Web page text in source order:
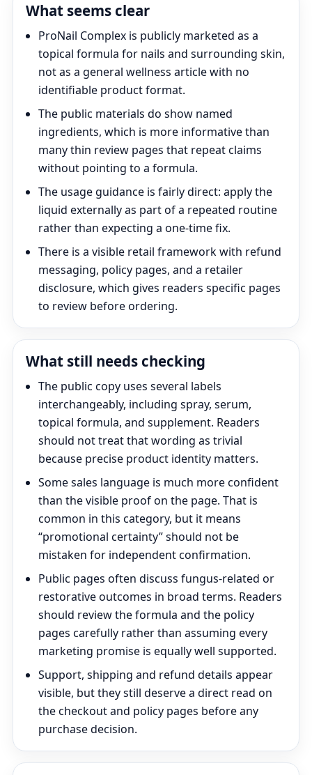
What seems clear
ProNail Complex is publicly marketed as a
topical formula for nails and surrounding skin,
not as a general wellness article with no
identifiable product format.
The public materials do show named
ingredients, which is more informative than
many thin review pages that repeat claims
without pointing to a formula.
The usage guidance is fairly direct: apply the
liquid externally as part of a repeated routine
rather than expecting a one-time fix.
There is a visible retail framework with refund
messaging, policy pages, and a retailer
disclosure, which gives readers specific pages
to review before ordering.
What still needs checking
The public copy uses several labels
interchangeably, including spray, serum,
topical formula, and supplement. Readers
should not treat that wording as trivial
because precise product identity matters.
Some sales language is much more confident
than the visible proof on the page. That is
common in this category, but it means
“promotional certainty” should not be
mistaken for independent confirmation.
Public pages often discuss fungus-related or
restorative outcomes in broad terms. Readers
should review the formula and the policy
pages carefully rather than assuming every
marketing promise is equally well supported.
Support, shipping and refund details appear
visible, but they still deserve a direct read on
the checkout and policy pages before any
purchase decision.